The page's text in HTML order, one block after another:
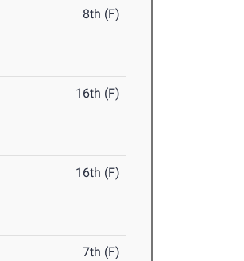
8th (F)
16th (F)
16th (F)
7th (F)